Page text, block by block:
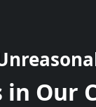
in Our